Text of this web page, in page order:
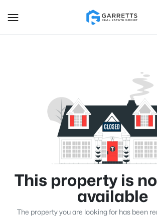
This property is
available
The property you are looking for has been